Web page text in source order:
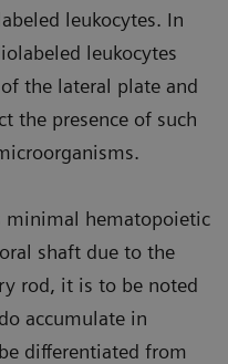
leukocytes. In
leukocytes
the lateral plate and
the presence of such
minimal hematopoietic
shaft due to the
rod, it is to be noted
accumulate in
differentiated from